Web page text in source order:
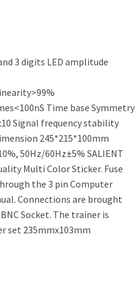
3 digits LED amplitude
Time base Symmetry
Signal frequency stability
245*215*100mm
50Hz/60Hz±5% SALIENT
Multi Color Sticker. Fuse
the 3 pin Computer
Connections are brought
Socket. The trainer is
set 235mmx103mm